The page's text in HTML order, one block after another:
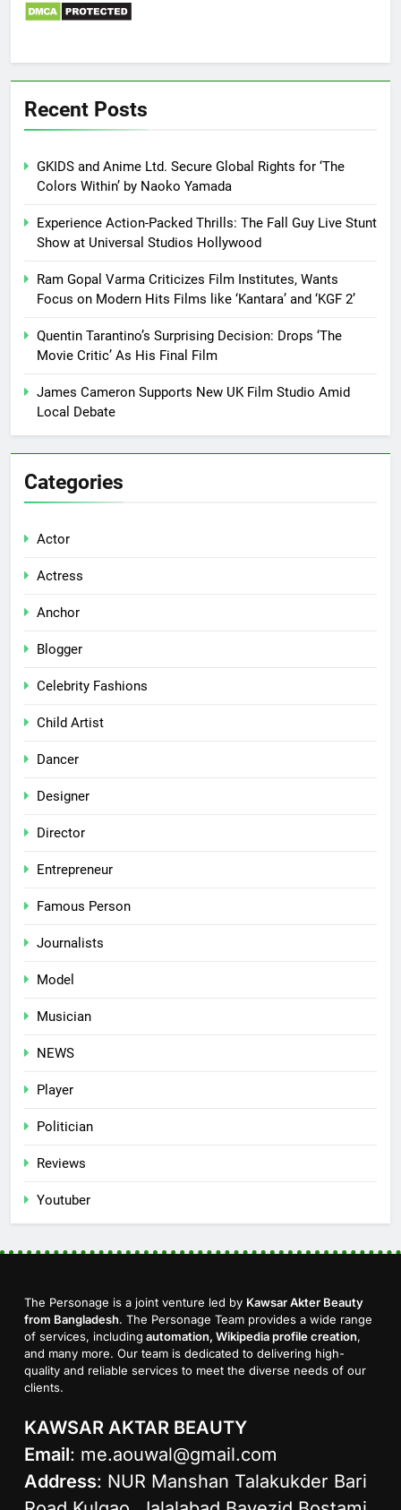
Recent Posts
GKIDS and Anime Ltd. Secure Global Rights for ‘The
Colors Within’ by Naoko Yamada
Experience Action-Packed Thrills: The Fall Guy Live Stunt
Show at Universal Studios Hollywood
Ram Gopal Varma Criticizes Film Institutes, Wants
Focus on Modern Hits Films like ‘Kantara’ and ‘KGF 2’
Quentin Tarantino’s Surprising Decision: Drops ‘The
Movie Critic’ As His Final Film
James Cameron Supports New UK Film Studio Amid
Local Debate
Categories
Actor
Actress
Anchor
Blogger
Celebrity Fashions
Child Artist
Dancer
Designer
Director
Entrepreneur
Famous Person
Journalists
Model
Musician
NEWS
Player
Politician
Reviews
Youtuber
The Personage is a joint venture led by Kawsar Akter Beauty
from Bangladesh. The Personage Team provides a wide range
of services, including automation, Wikipedia profile creation,
and many more. Our team is dedicated to delivering high-
quality and reliable services to meet the diverse needs of our
clients.
KAWSAR AKTAR BEAUTY
Email: me.aouwal@gmail.com
Address: NUR Manshan Talakukder Bari